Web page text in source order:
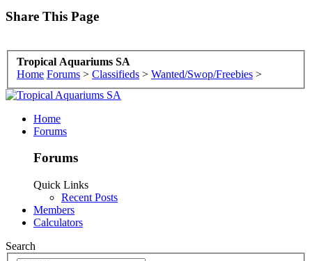
Share This Page
Tropical Aquariums SA
Home Forums > Classifieds > Wanted/Swop/Freebies >
Home
Forums
Forums
Quick Links
Recent Posts
Members
Calculators
Search